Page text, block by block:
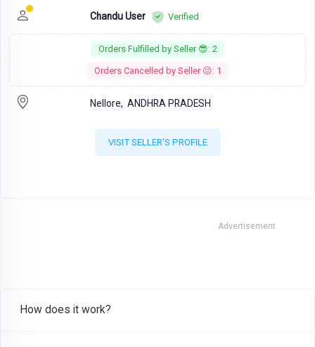
Chandu User Verified
Orders Fulfilled by Seller 😎: 2
Orders Cancelled by Seller 😔: 1
Nellore, ANDHRA PRADESH
VISIT SELLER'S PROFILE
Advertisement
How does it work?